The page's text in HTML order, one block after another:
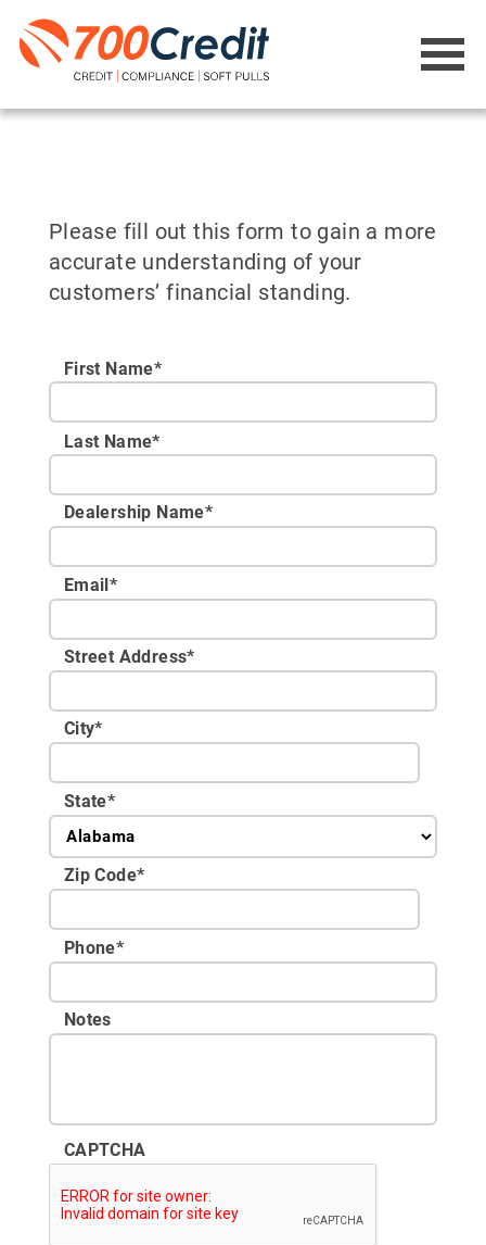
Please fill out this form to gain a more
accurate understanding of your
customers’ financial standing.
First Name*
Last Name*
Dealership Name*
Email*
Street Address*
City*
State*
Zip Code*
Phone*
Notes
CAPTCHA